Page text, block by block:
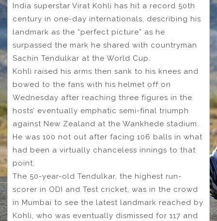
India superstar Virat Kohli has hit a record 50th
century in one-day internationals, describing his
landmark as the “perfect picture” as he
surpassed the mark he shared with countryman
Sachin Tendulkar at the World Cup.
Kohli raised his arms then sank to his knees and
bowed to the fans with his helmet off on
Wednesday after reaching three figures in the
hosts’ eventually emphatic semi-final triumph
against New Zealand at the Wankhede stadium.
He was 100 not out after facing 106 balls in what
had been a virtually chanceless innings to that
point.
The 50-year-old Tendulkar, the highest run-
scorer in ODI and Test cricket, was in the crowd
in Mumbai to see the latest landmark reached by
Kohli, who was eventually dismissed for 117 and